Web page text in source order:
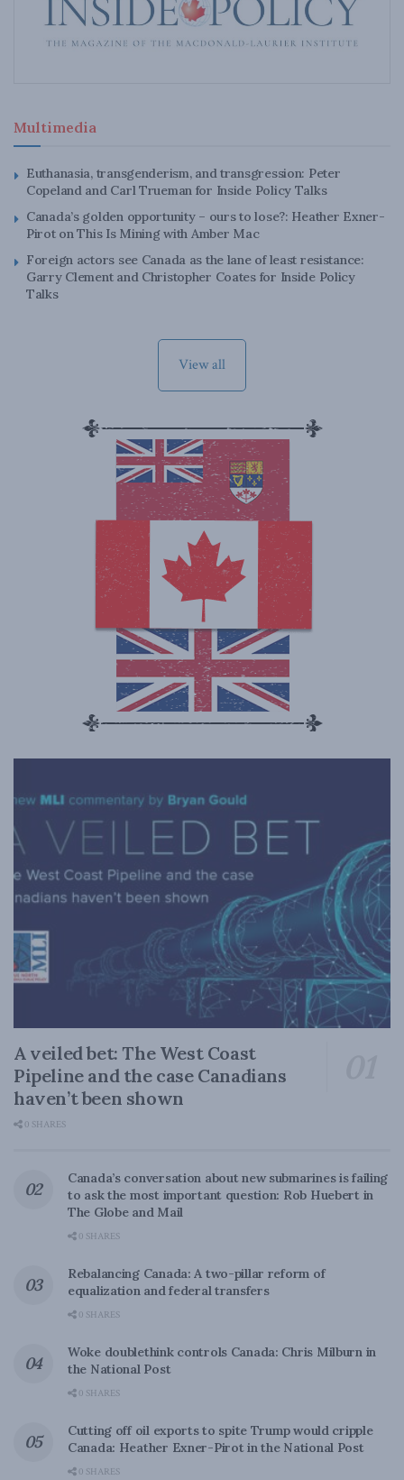
Multimedia
Euthanasia, transgenderism, and transgression: Peter
Copeland and Carl Trueman for Inside Policy Talks
Canada’s golden opportunity – ours to lose?: Heather Exner-
Pirot on This Is Mining with Amber Mac
Foreign actors see Canada as the lane of least resistance:
Garry Clement and Christopher Coates for Inside Policy
Talks
View all
A veiled bet: The West Coast
Pipeline and the case Canadians
haven’t been shown
0 SHARES
Canada’s conversation about new submarines is failing
to ask the most important question: Rob Huebert in
The Globe and Mail
0 SHARES
Rebalancing Canada: A two-pillar reform of
equalization and federal transfers
0 SHARES
Woke doublethink controls Canada: Chris Milburn in
the National Post
0 SHARES
Cutting off oil exports to spite Trump would cripple
Canada: Heather Exner-Pirot in the National Post
0 SHARES